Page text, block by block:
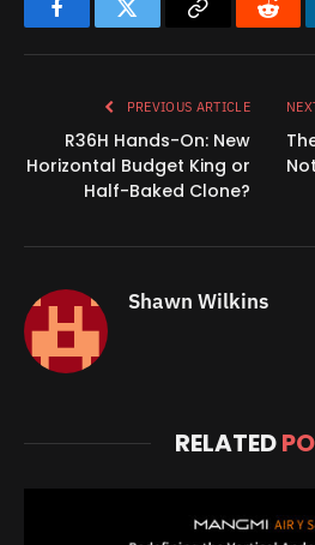
FacebookTwitter
Copy
PREVIOUS ARTICLE
R36H Hands-On: New
Horizontal Budget King or
Half-Baked Clone?
Shawn Wilkins
RELATED